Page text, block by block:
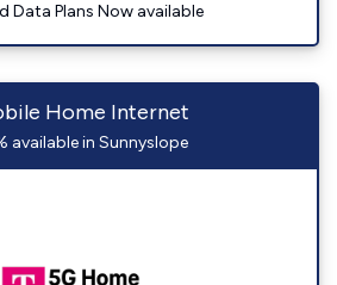
Data Plans Now available
Home Internet
available in Sunnyslope